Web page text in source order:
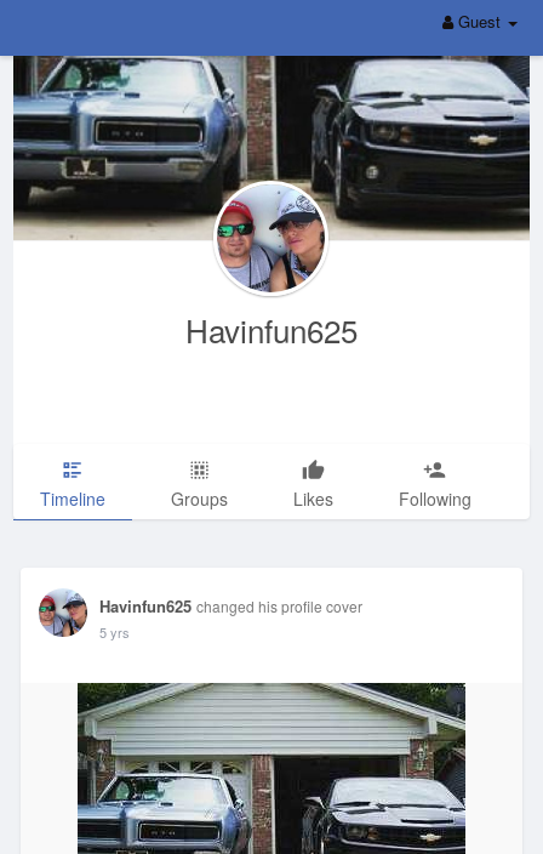
Guest
Havinfun625
Timeline Groups Likes Following
Havinfun625 changed his profile cover
5 yrs